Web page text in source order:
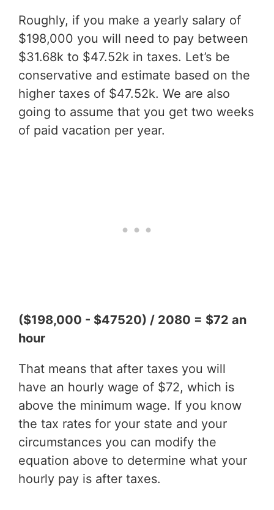
Roughly, if you make a yearly salary of
$198,000 you will need to pay between
$31.68k to $47.52k in taxes. Let’s be
conservative and estimate based on the
higher taxes of $47.52k. We are also
going to assume that you get two weeks
of paid vacation per year.
($198,000 - $47520) / 2080 = $72 an
hour
That means that after taxes you will
have an hourly wage of $72, which is
above the minimum wage. If you know
the tax rates for your state and your
circumstances you can modify the
equation above to determine what your
hourly pay is after taxes.